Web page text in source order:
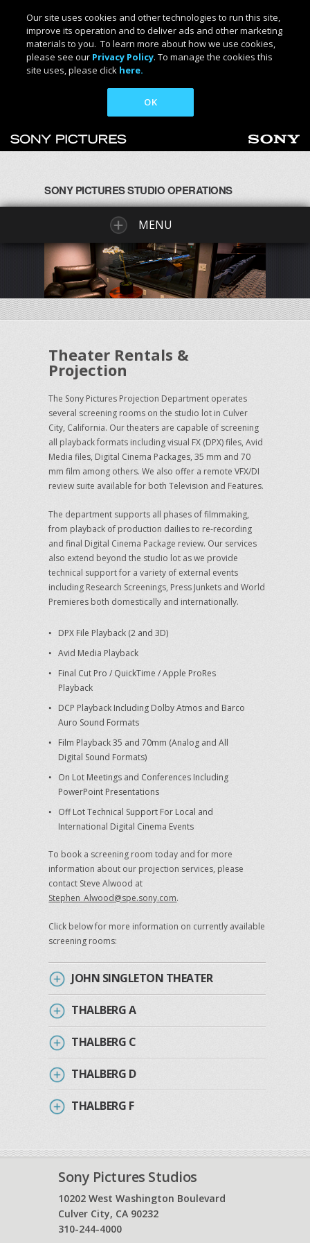
Our site uses cookies and other technologies to run this site,
improve its operation and to deliver ads and other marketing
materials to you. To learn more about how we use cookies,
please see our Privacy Policy. To manage the cookies this
site uses, please click here.
OK
SONY PICTURES STUDIO OPERATIONS
MENU
Theater Rentals &
Projection
The Sony Pictures Projection Department operates
several screening rooms on the studio lot in Culver
City, California. Our theaters are capable of screening
all playback formats including visual FX (DPX) files, Avid
Media files, Digital Cinema Packages, 35 mm and 70
mm film among others. We also offer a remote VFX/DI
review suite available for both Television and Features.
The department supports all phases of filmmaking,
from playback of production dailies to re-recording
and final Digital Cinema Package review. Our services
also extend beyond the studio lot as we provide
technical support for a variety of external events
including Research Screenings, Press Junkets and World
Premieres both domestically and internationally.
DPX File Playback (2 and 3D)
Avid Media Playback
Final Cut Pro / QuickTime / Apple ProRes
Playback
DCP Playback Including Dolby Atmos and Barco
Auro Sound Formats
Film Playback 35 and 70mm (Analog and All
Digital Sound Formats)
On Lot Meetings and Conferences Including
PowerPoint Presentations
Off Lot Technical Support For Local and
International Digital Cinema Events
To book a screening room today and for more
information about our projection services, please
contact Steve Alwood at
Stephen_Alwood@spe.sony.com.
Click below for more information on currently available
screening rooms:
JOHN SINGLETON THEATER
THALBERG A
THALBERG C
THALBERG D
THALBERG F
Sony Pictures Studios
10202 West Washington Boulevard
Culver City, CA 90232
310-244-4000